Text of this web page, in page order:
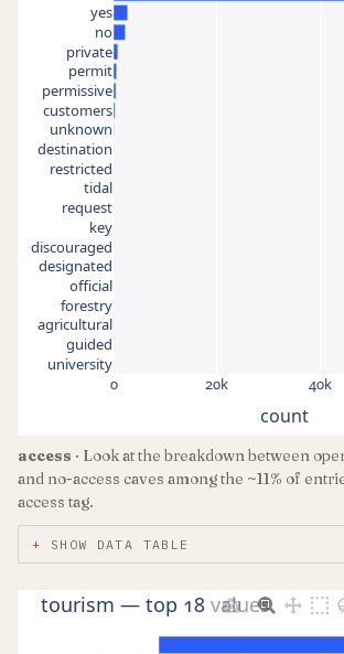
0 20k 40k
university
guided
agricultural
forestry
official
designated
discouraged
key
request
tidal
restricted
destination
unknown
customers
permissive
permit
private
no
yes
count
access · Look at the breakdown between
and no-access caves among the ~11% of
access tag.
SHOW DATA TABLE
tourism — top 18 values